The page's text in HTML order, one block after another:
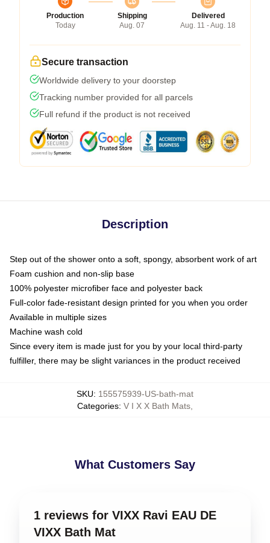
Production
Today
Shipping
Aug. 07
Delivered
Aug. 11 - Aug. 18
Secure transaction
Worldwide delivery to your doorstep
Tracking number provided for all parcels
Full refund if the product is not received
Description
Step out of the shower onto a soft, spongy, absorbent work of art
Foam cushion and non-slip base
100% polyester microfiber face and polyester back
Full-color fade-resistant design printed for you when you order
Available in multiple sizes
Machine wash cold
Since every item is made just for you by your local third-party
fulfiller, there may be slight variances in the product received
SKU: 155575939-US-bath-mat
Categories: V I X X Bath Mats
What Customers Say
1 reviews for VIXX Ravi EAU DE
VIXX Bath Mat